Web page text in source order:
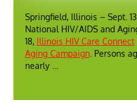
Springfield, Illinois – Sept.
National HIV/AIDS and
18, Illinois HIV Care Connect
Aging Campaign. Persons
nearly …